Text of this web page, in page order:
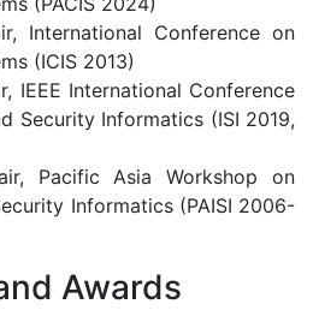
International Conference on
(ICIS 2013)
IEEE International Conference
Security Informatics (ISI 2019,
Pacific Asia Workshop on
Informatics (PAISI 2006-
Awards